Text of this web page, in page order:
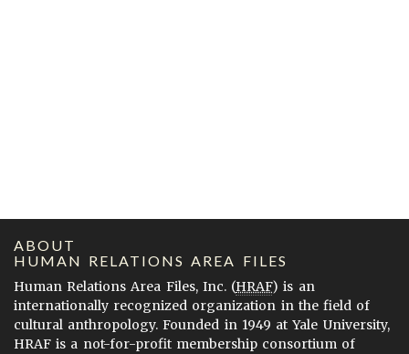
ABOUT
HUMAN RELATIONS AREA FILES
Human Relations Area Files, Inc. (HRAF) is an
internationally recognized organization in the field of
cultural anthropology. Founded in 1949 at Yale University,
HRAF is a not-for-profit membership consortium of